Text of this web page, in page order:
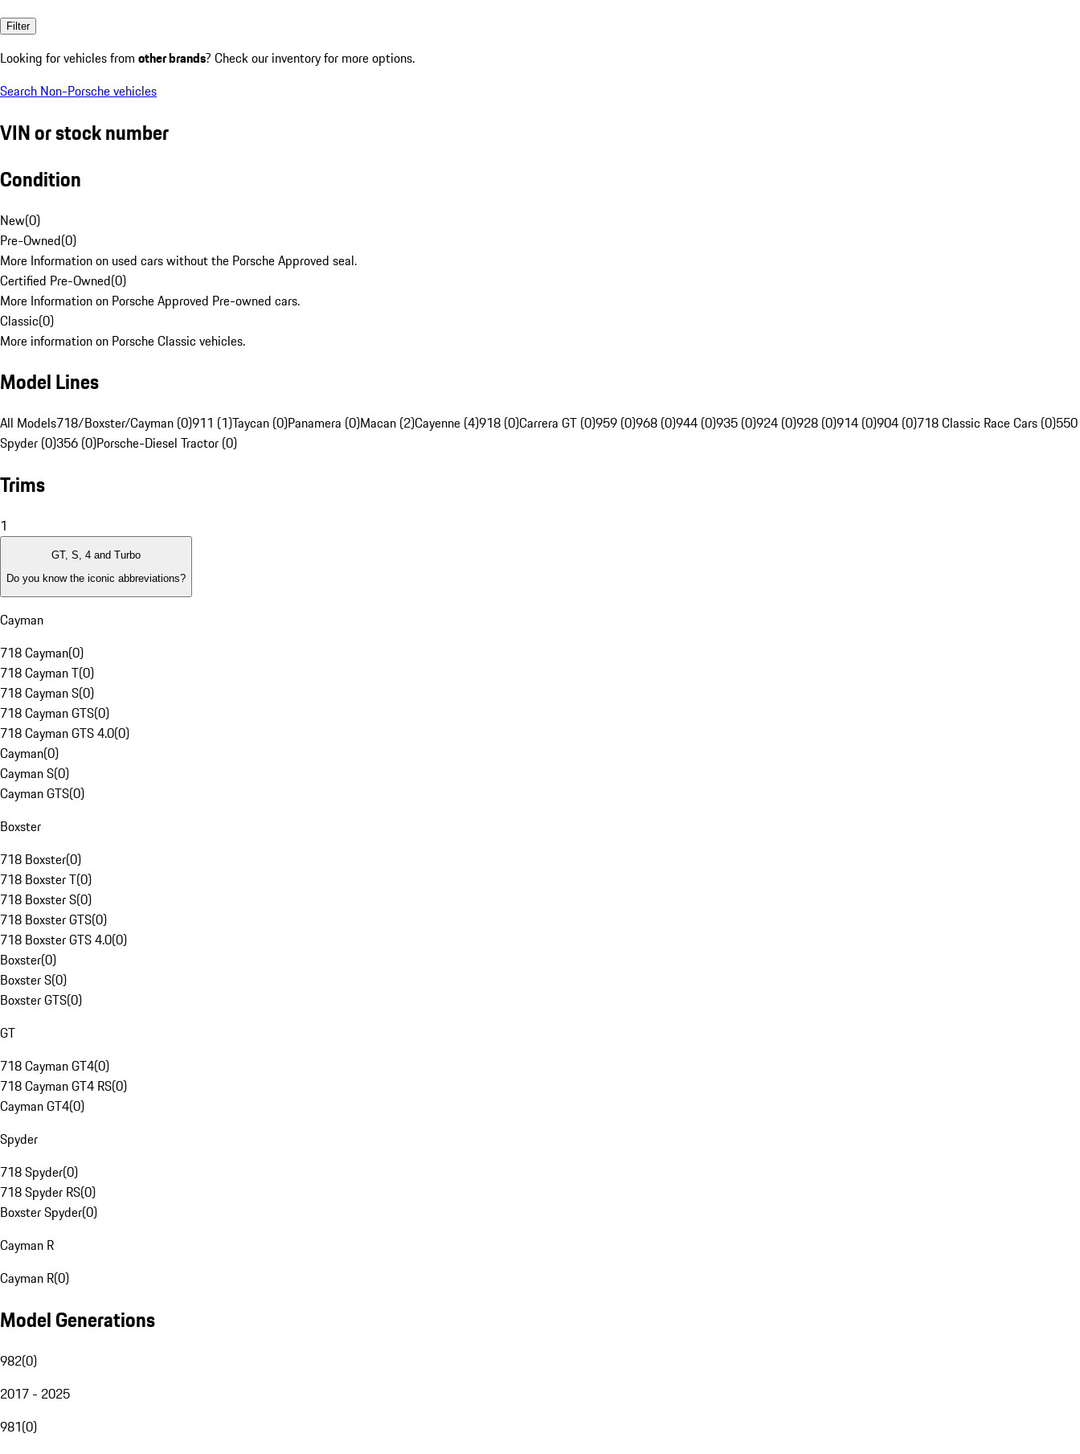
Filter
Looking for vehicles from other brands? Check our inventory for more options.
Search Non-Porsche vehicles
VIN or stock number
Condition
New(0)
Pre-Owned(0)
More Information on used cars without the Porsche Approved seal.
Certified Pre-Owned(0)
More Information on Porsche Approved Pre-owned cars.
Classic(0)
More information on Porsche Classic vehicles.
Model Lines
All Models718/Boxster/Cayman (0)911 (1)Taycan (0)Panamera (0)Macan (2)Cayenne (4)918 (0)Carrera GT (0)959 (0)968 (0)944 (0)935 (0)924 (0)928 (0)914 (0)904 (0)718 Classic Race Cars (0)550
Spyder (0)356 (0)Porsche-Diesel Tractor (0)
Trims
1
GT, S, 4 and Turbo
Do you know the iconic abbreviations?
Cayman
718 Cayman(0)
718 Cayman T(0)
718 Cayman S(0)
718 Cayman GTS(0)
718 Cayman GTS 4.0(0)
Cayman(0)
Cayman S(0)
Cayman GTS(0)
Boxster
718 Boxster(0)
718 Boxster T(0)
718 Boxster S(0)
718 Boxster GTS(0)
718 Boxster GTS 4.0(0)
Boxster(0)
Boxster S(0)
Boxster GTS(0)
GT
718 Cayman GT4(0)
718 Cayman GT4 RS(0)
Cayman GT4(0)
Spyder
718 Spyder(0)
718 Spyder RS(0)
Boxster Spyder(0)
Cayman R
Cayman R(0)
Model Generations
982(0)
2017 - 2025
981(0)